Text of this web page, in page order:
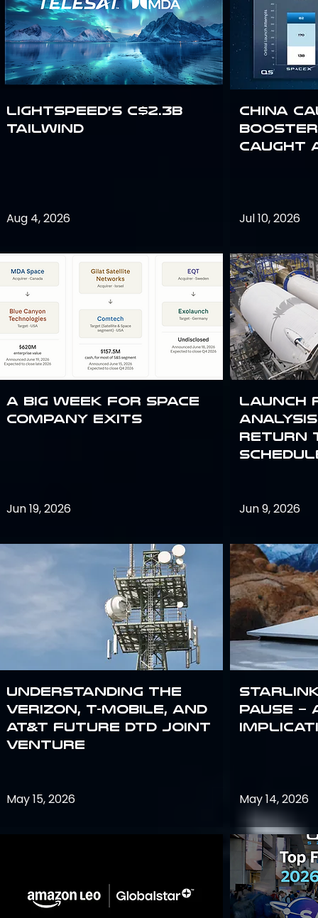
Lightspeed’s C$2.3B
Tailwind
Aug 4, 2026
A Big Week for Space
Company Exits
Jun 19, 2026
Understanding the
Verizon, T-Mobile, and
AT&T Future DTD Joint
Venture
May 15, 2026
China
Booster:
Caught
Jul 10, 2026
Launch
analysis
return
Jun 9, 2026
Pause –
May 14, 2026